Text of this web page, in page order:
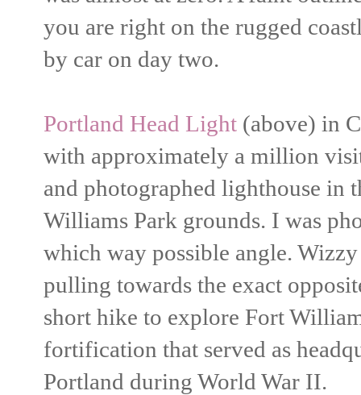
you are right on the rugged
by car on day two.
Portland Head Light (above) in
with approximately a million
and photographed lighthouse in
Williams Park grounds. I was
which way possible angle.
pulling towards the exact
short hike to explore Fort
fortification that served as
Portland during World War II.